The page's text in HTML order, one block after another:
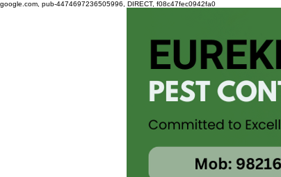
google.com, pub-4474697236505996, DIRECT, f08c47fec0942fa0